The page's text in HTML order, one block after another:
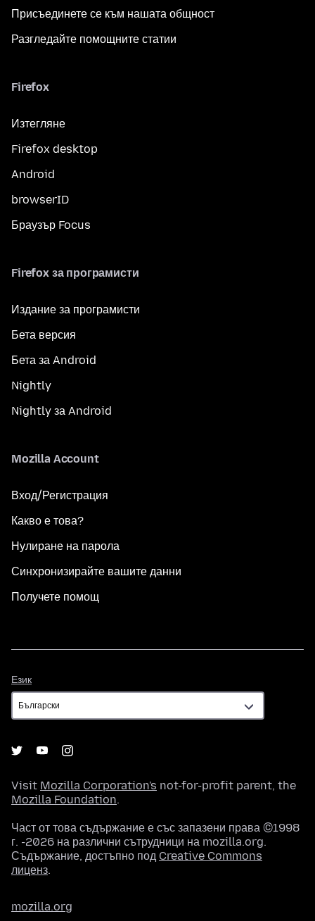
Присъединете се към нашата общност
Разгледайте помощните статии
Firefox
Изтегляне
Firefox desktop
Android
browserID
Браузър Focus
Firefox за програмисти
Издание за програмисти
Бета версия
Бета за Android
Nightly
Nightly за Android
Mozilla Account
Вход/Регистрация
Какво е това?
Нулиране на парола
Синхронизирайте вашите данни
Получете помощ
Език
Visit Mozilla Corporation's not-for-profit parent, the
Mozilla Foundation.
Част от това съдържание е със запазени права ©1998
г. -2026 на различни сътрудници на mozilla.org.
Съдържание, достъпно под Creative Commons
лиценз.
mozilla.org